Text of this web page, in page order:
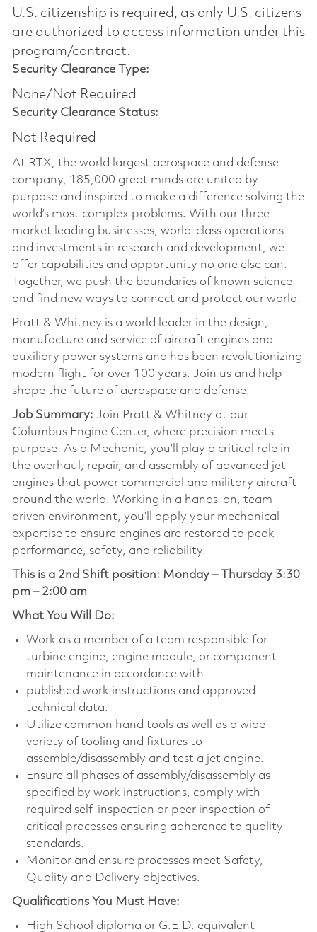
U.S. citizenship is required, as only U.S. citizens
are authorized to access information under this
program/contract.
Security Clearance Type:
None/Not Required
Security Clearance Status:
Not Required
At RTX, the world largest aerospace and defense
company, 185,000 great minds are united by
purpose and inspired to make a difference solving the
world’s most complex problems. With our three
market leading businesses, world-class operations
and investments in research and development, we
offer capabilities and opportunity no one else can.
Together, we push the boundaries of known science
and find new ways to connect and protect our world.
Pratt & Whitney is a world leader in the design,
manufacture and service of aircraft engines and
auxiliary power systems and has been revolutionizing
modern flight for over 100 years. Join us and help
shape the future of aerospace and defense.
Job Summary: Join Pratt & Whitney at our
Columbus Engine Center, where precision meets
purpose. As a Mechanic, you’ll play a critical role in
the overhaul, repair, and assembly of advanced jet
engines that power commercial and military aircraft
around the world. Working in a hands-on, team-
driven environment, you’ll apply your mechanical
expertise to ensure engines are restored to peak
performance, safety, and reliability.
This is a 2nd Shift position: Monday – Thursday 3:30
pm – 2:00 am
What You Will Do:
Work as a member of a team responsible for
turbine engine, engine module, or component
maintenance in accordance with
published work instructions and approved
technical data.
Utilize common hand tools as well as a wide
variety of tooling and fixtures to
assemble/disassembly and test a jet engine.
Ensure all phases of assembly/disassembly as
specified by work instructions, comply with
required self-inspection or peer inspection of
critical processes ensuring adherence to quality
standards.
Monitor and ensure processes meet Safety,
Quality and Delivery objectives.
Qualifications You Must Have:
High School diploma or G.E.D. equivalent